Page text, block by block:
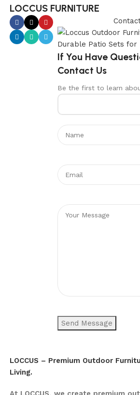
LOCCUS FURNITURE
If You Have
Contact Us
Be the first to learn
LOCCUS – Premium Outdoor
Living.